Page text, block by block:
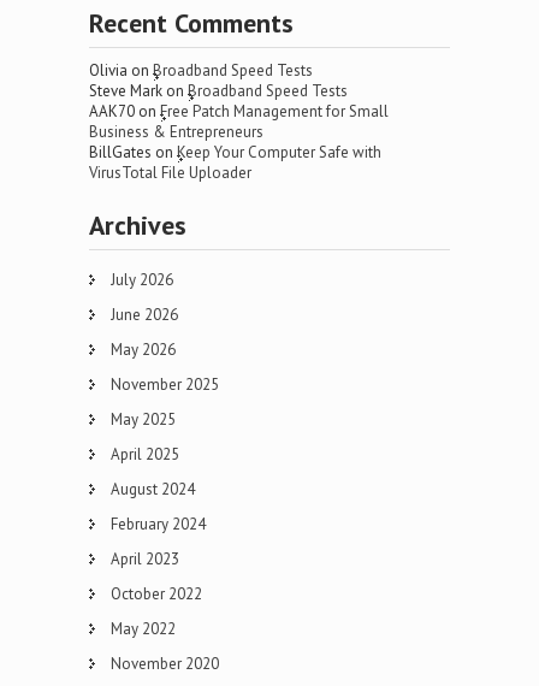
Recent Comments
Olivia on Broadband Speed Tests
Steve Mark on Broadband Speed Tests
AAK70 on Free Patch Management for Small
Business & Entrepreneurs
BillGates on Keep Your Computer Safe with
VirusTotal File Uploader
Archives
July 2026
June 2026
May 2026
November 2025
May 2025
April 2025
August 2024
February 2024
April 2023
October 2022
May 2022
November 2020